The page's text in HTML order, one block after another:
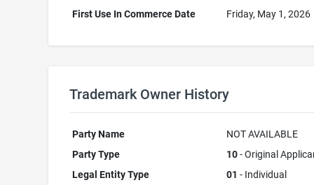
First Use In Commerce Date
Friday, May 1, 2026
Trademark Owner History
Party Name
NOT AVAILABLE
Party Type
10- Original
Legal Entity Type
01 - Individual